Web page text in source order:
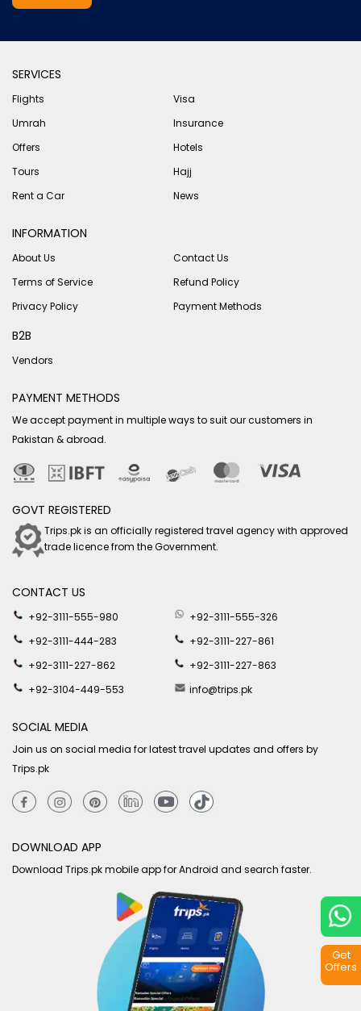
SERVICES
Flights
Visa
Umrah
Insurance
Offers
Hotels
Tours
Hajj
Rent a Car
News
INFORMATION
About Us
Contact Us
Terms of Service
Refund Policy
Privacy Policy
Payment Methods
B2B
Vendors
PAYMENT METHODS
We accept payment in multiple ways to suit our customers in
Pakistan & abroad.
GOVT REGISTERED
Trips.pk is an officially registered travel agency with approved
trade licence from the Government.
CONTACT US
+92-3111-555-980
+92-3111-555-326
+92-3111-444-283
+92-3111-227-861
+92-3111-227-862
+92-3111-227-863
+92-3104-449-553
info@trips.pk
SOCIAL MEDIA
Join us on social media for latest travel updates and offers by
Trips.pk
DOWNLOAD APP
Download Trips.pk mobile app for Android and search faster.
Get
Offers